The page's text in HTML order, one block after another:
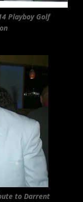
Playboy Golf
to Darrent